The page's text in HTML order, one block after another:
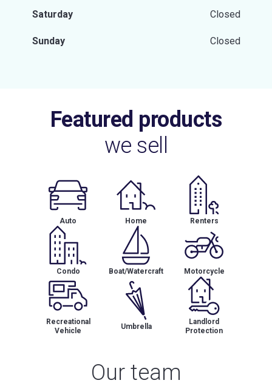
Saturday Closed
Sunday Closed
Featured products
we sell
Auto Home Renters
Condo Boat/Watercraft Motorcycle
Recreational
Vehicle
Umbrella
Landlord
Protection
Our team